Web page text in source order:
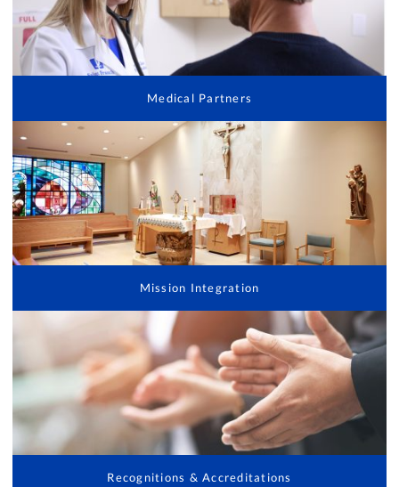
Medical Partners
Mission Integration
Recognitions & Accreditations